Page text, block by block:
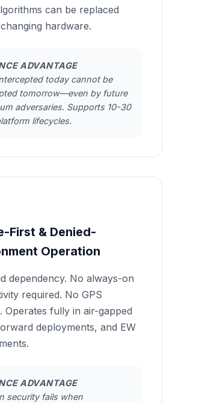
can be replaced
hardware.
ADVANTAGE
today cannot be
tomorrow—even by future
adversaries. Supports 10-30
lifecycles.
First & Denied-
Operation
dependency. No always-on
required. No GPS
Operates fully in air-gapped
deployments, and EW
ADVANTAGE
security fails when